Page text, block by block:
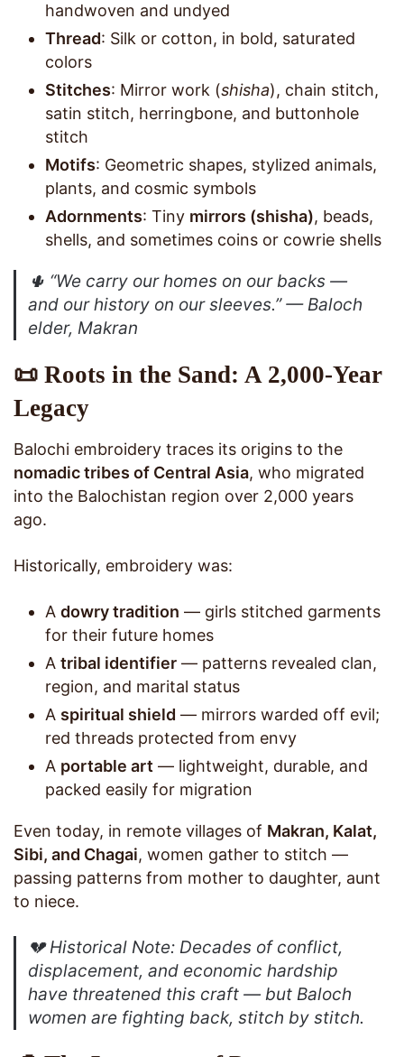
handwoven and undyed
Thread: Silk or cotton, in bold, saturated
colors
Stitches: Mirror work (shisha), chain stitch,
satin stitch, herringbone, and buttonhole
stitch
Motifs: Geometric shapes, stylized animals,
plants, and cosmic symbols
Adornments: Tiny mirrors (shisha), beads,
shells, and sometimes coins or cowrie shells
🌵 “We carry our homes on our backs —
and our history on our sleeves.”— Baloch
elder, Makran
📜 Roots in the Sand: A 2,000-Year
Legacy
Balochi embroidery traces its origins to the
nomadic tribes of Central Asia, who migrated
into the Balochistan region over 2,000 years
ago.
Historically, embroidery was:
A dowry tradition — girls stitched garments
for their future homes
A tribal identifier — patterns revealed clan,
region, and marital status
A spiritual shield — mirrors warded off evil;
red threads protected from envy
A portable art — lightweight, durable, and
packed easily for migration
Even today, in remote villages of Makran, Kalat,
Sibi, and Chagai, women gather to stitch —
passing patterns from mother to daughter, aunt
to niece.
💔Historical Note: Decades of conflict,
displacement, and economic hardship
have threatened this craft — but Baloch
women are fighting back, stitch by stitch.